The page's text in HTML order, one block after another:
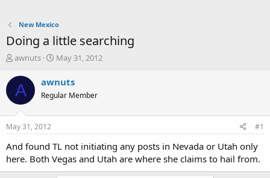
New Mexico
Doing a little searching
T
r
e
a
t
a
t
awnuts
S
a
t
e
May 31, 2012
A awnuts
Regular Member
May 31, 2012 #1
And found TL not initiating any posts in Nevada or Utah only
here. Both Vegas and Utah are where she claims to hail from.